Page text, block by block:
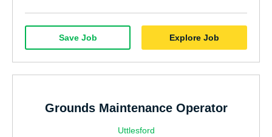
Explore Job
Save Job
Grounds Maintenance Operator
Uttlesford